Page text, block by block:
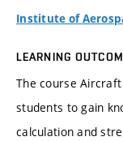
Institute of
LEARNING
The course
students to gain
calculation and